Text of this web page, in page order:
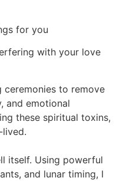
for you
with your love
ceremonies to remove
and emotional
these spiritual toxins,
itself. Using powerful
and lunar timing, I